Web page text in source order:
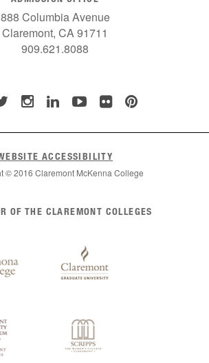
888 Columbia Avenue
Claremont, CA 91711
909.621.8088
ACCESSIBILITY
© 2016 Claremont McKenna College
OF THE CLAREMONT COLLEGES